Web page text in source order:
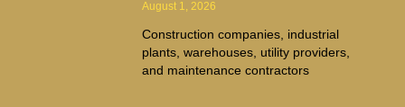
August 1, 2026
Construction companies, industrial
plants, warehouses, utility providers,
and maintenance contractors